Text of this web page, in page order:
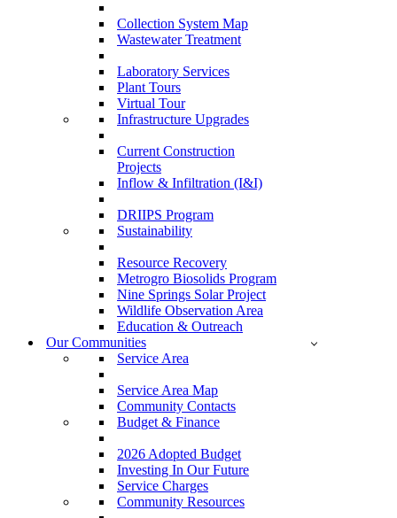
Collection System Map
Wastewater Treatment
Laboratory Services
Plant Tours
Virtual Tour
Infrastructure Upgrades
Current Construction
Projects
Inflow & Infiltration (I&I)
DRIIPS Program
Sustainability
Resource Recovery
Metrogro Biosolids Program
Nine Springs Solar Project
Wildlife Observation Area
Education & Outreach
Our Communities
Service Area
Service Area Map
Community Contacts
Budget & Finance
2026 Adopted Budget
Investing In Our Future
Service Charges
Community Resources